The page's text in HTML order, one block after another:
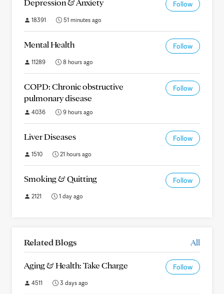
Depression & Anxiety Follow
18391 51 minutes ago
Mental Health Follow
11289 8 hours ago
COPD: Chronic obstructive
pulmonary disease
Follow
4036 9 hours ago
Liver Diseases Follow
1510 21 hours ago
Smoking & Quitting Follow
2121 1 day ago
Related Blogs All
Aging & Health: Take Charge Follow
4511 3 days ago